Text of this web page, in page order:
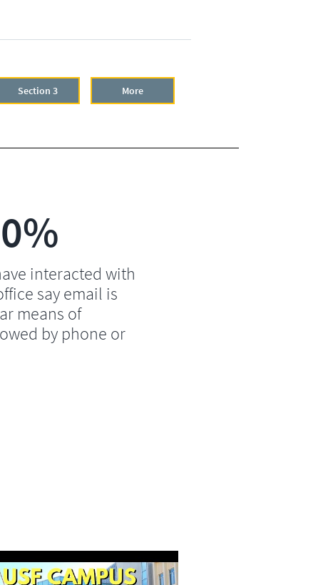
interacted with
say email is
means of
by phone or
Section 3 More